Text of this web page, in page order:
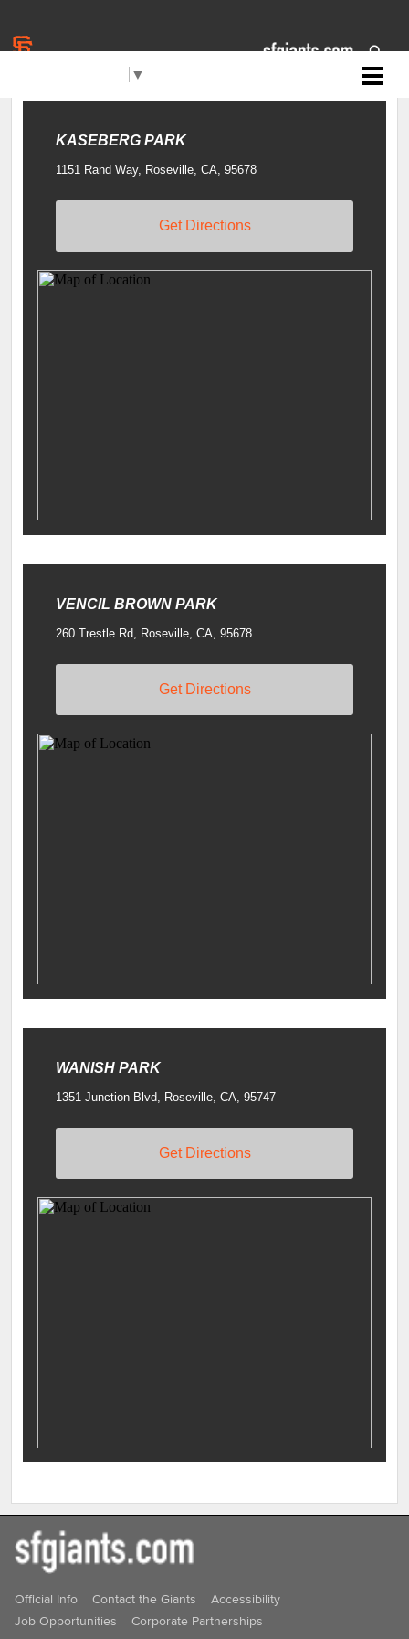
▼ Filters
KASEBERG PARK
1151 Rand Way, Roseville, CA, 95678
Get Directions
VENCIL BROWN PARK
260 Trestle Rd, Roseville, CA, 95678
Get Directions
WANISH PARK
1351 Junction Blvd, Roseville, CA, 95747
Get Directions